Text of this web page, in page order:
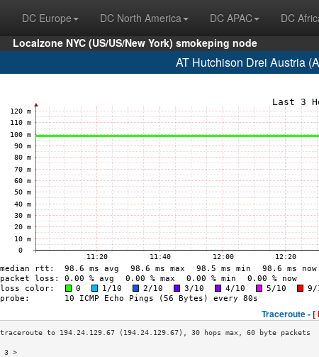
DC Europe DC North America DC APAC DC
Localzone NYC (US/US/New York) smokeping node
AT Hutchison Drei Austria
Traceroute -[
3